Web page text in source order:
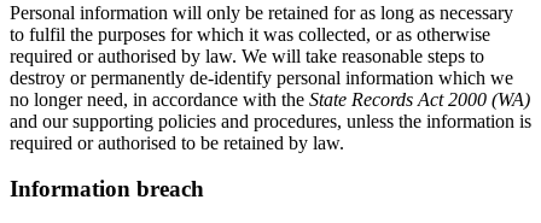
Personal information will only be retained for as long as necessary
to fulfil the purposes for which it was collected, or as otherwise
required or authorised by law. We will take reasonable steps to
destroy or permanently de-identify personal information which we
no longer need, in accordance with the State Records Act 2000 (WA)
and our supporting policies and procedures, unless the information is
required or authorised to be retained by law.
Information breach